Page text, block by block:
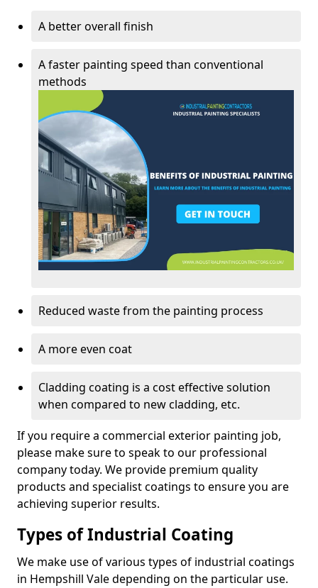
A better overall finish
A faster painting speed than conventional
methods
Reduced waste from the painting process
A more even coat
Cladding coating is a cost effective solution
when compared to new cladding, etc.
If you require a commercial exterior painting job,
please make sure to speak to our professional
company today. We provide premium quality
products and specialist coatings to ensure you are
achieving superior results.
Types of Industrial Coating
We make use of various types of industrial coatings
in Hempshill Vale depending on the particular use.